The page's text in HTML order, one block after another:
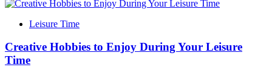
Leisure Time
Creative Hobbies to Enjoy During Your Leisure
Time